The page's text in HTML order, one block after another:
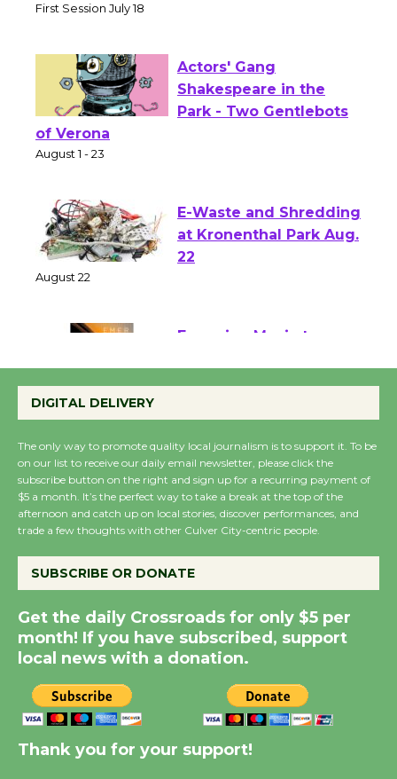
Actors' Gang
Shakespeare in the
of Verona
E-Waste and Shredding
at Kronenthal Park Aug.
Perform 'Currents'
August 27
Wende Museum to
Host Ruiz - Surviving
the Cuban Revolution
Summer Nights with
KCRW @The Wende
August 14
New Water Wheel to be
Dedicated @ Culver
City Julian Dixon Library
DIGITAL DELIVERY
The only way to promote quality local journalism is to support it. To be
on our list to receive our daily email newsletter, please click the
subscribe button on the right and sign up for a recurring payment of
$5 a month. It’s the perfect way to take a break at the top of the
afternoon and catch up on local stories, discover performances, and
trade a few thoughts with other Culver City-centric people.
SUBSCRIBE OR DONATE
Get the daily Crossroads for only $5 per
month! If you have subscribed, support
local news with a donation.
Thank you for your support!